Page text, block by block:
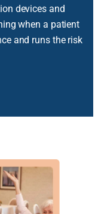
devices and
when a patient
and runs the risk